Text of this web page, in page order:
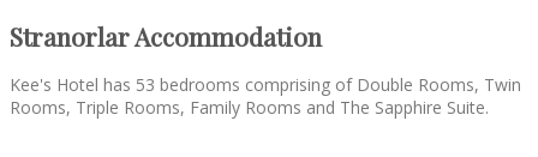
Stranorlar Accommodation
Kee's Hotel has 53 bedrooms comprising of Double Rooms, Twin
Rooms, Triple Rooms, Family Rooms and The Sapphire Suite.